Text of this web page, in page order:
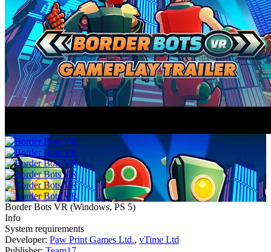
Border Bots VR (Windows, PS 5)
Info
System requirements
Developer: Paw Print Games Ltd., vTime Ltd